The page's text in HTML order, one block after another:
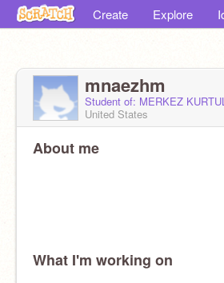
Create Explore
mnaezhm
Student of: MERKEZ
United States
About me
What I'm working on